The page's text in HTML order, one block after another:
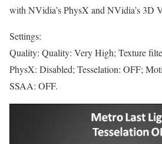
with NVidia’s PhysX and NVidia’s 3D
Settings:
Quality: Quality: Very High; Texture
PhysX: Disabled; Tesselation: OFF;
SSAA: OFF.